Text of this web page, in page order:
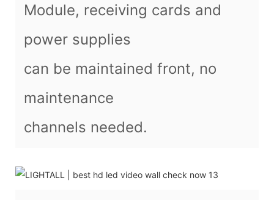
Module, receiving cards and
power supplies
can be maintained front, no
maintenance
channels needed.